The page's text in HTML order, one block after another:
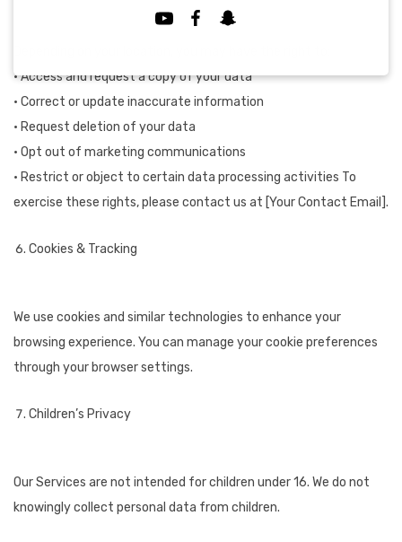
• Access and request a copy of your data
• Correct or update inaccurate information
• Request deletion of your data
• Opt out of marketing communications
• Restrict or object to certain data processing activities To
exercise these rights, please contact us at [Your Contact Email].
Cookies & Tracking
We use cookies and similar technologies to enhance your
browsing experience. You can manage your cookie preferences
through your browser settings.
Children’s Privacy
Our Services are not intended for children under 16. We do not
knowingly collect personal data from children.